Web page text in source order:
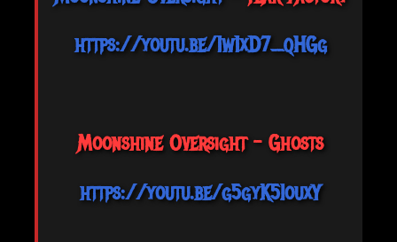
https://youtu.be/1w1xD7_qHGg
Moonshine Oversight - Ghosts
https://youtu.be/g5gyK5IouxY